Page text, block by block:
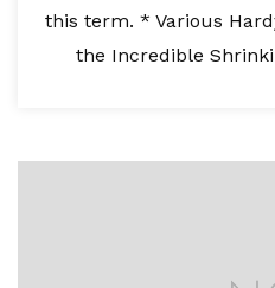
this term. * Various
the Incredible